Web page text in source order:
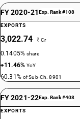
FY 2020-21Exp. Rank #108
EXPORTS
3,022.74 ₹ Cr
0.1405%share
+11.46%YoY
60.31% of Sub-Ch. 8901
FY 2021-22Exp. Rank #408
EXPORTS